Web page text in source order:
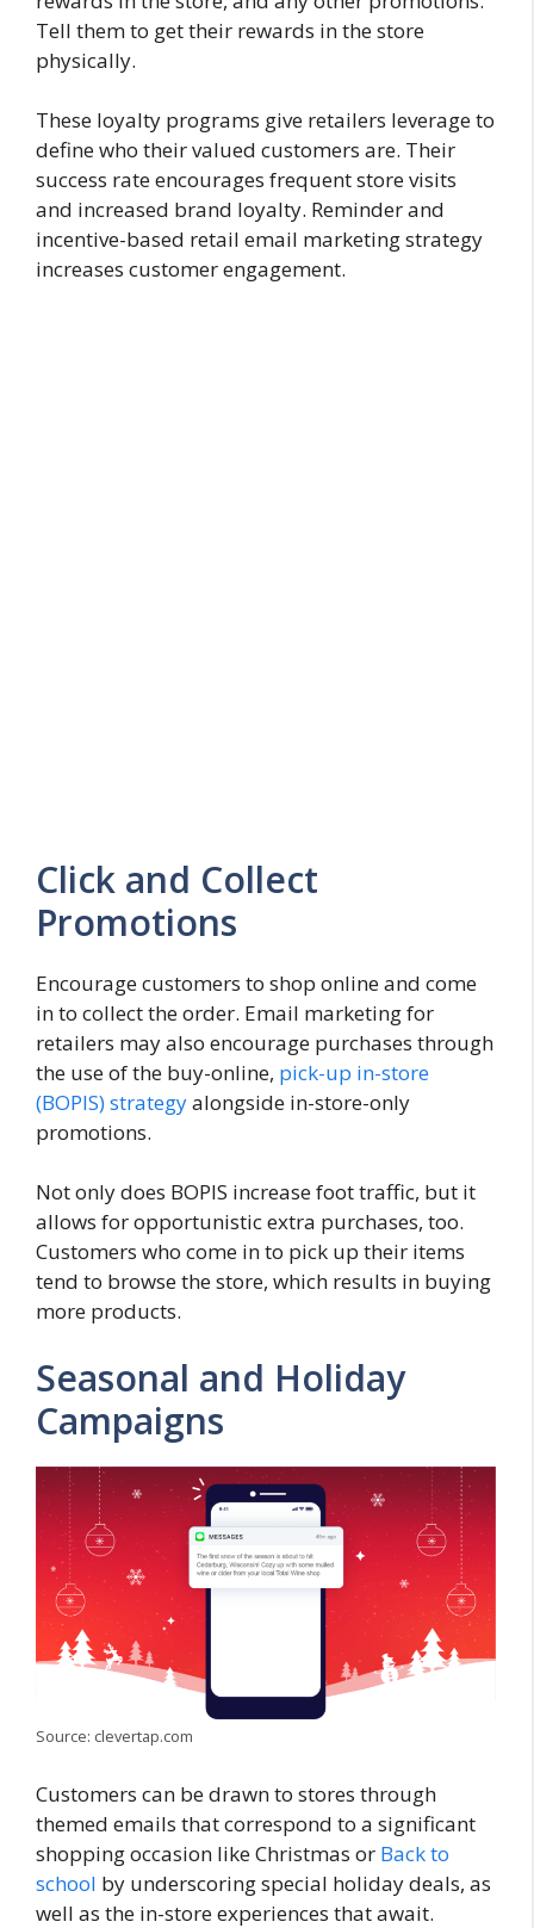
Tell them to get their rewards in the store
physically.
These loyalty programs give retailers leverage to
define who their valued customers are. Their
success rate encourages frequent store visits
and increased brand loyalty. Reminder and
incentive-based retail email marketing strategy
increases customer engagement.
Click and Collect
Promotions
Encourage customers to shop online and come
in to collect the order. Email marketing for
retailers may also encourage purchases through
the use of the buy-online, pick-up in-store
(BOPIS) strategyalongside in-store-only
promotions.
Not only does BOPIS increase foot traffic, but it
allows for opportunistic extra purchases, too.
Customers who come in to pick up their items
tend to browse the store, which results in buying
more products.
Seasonal and Holiday
Campaigns
Source: clevertap.com
Customers can be drawn to stores through
themed emails that correspond to a significant
shopping occasion like Christmas or Back to
school by underscoring special holiday deals, as
well as the in-store experiences that await.